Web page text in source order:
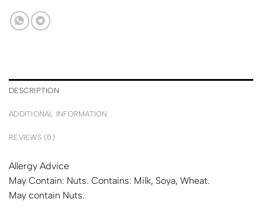
DESCRIPTION
ADDITIONAL INFORMATION
REVIEWS (0)
Allergy Advice
May Contain: Nuts. Contains: Milk, Soya, Wheat.
May contain Nuts.